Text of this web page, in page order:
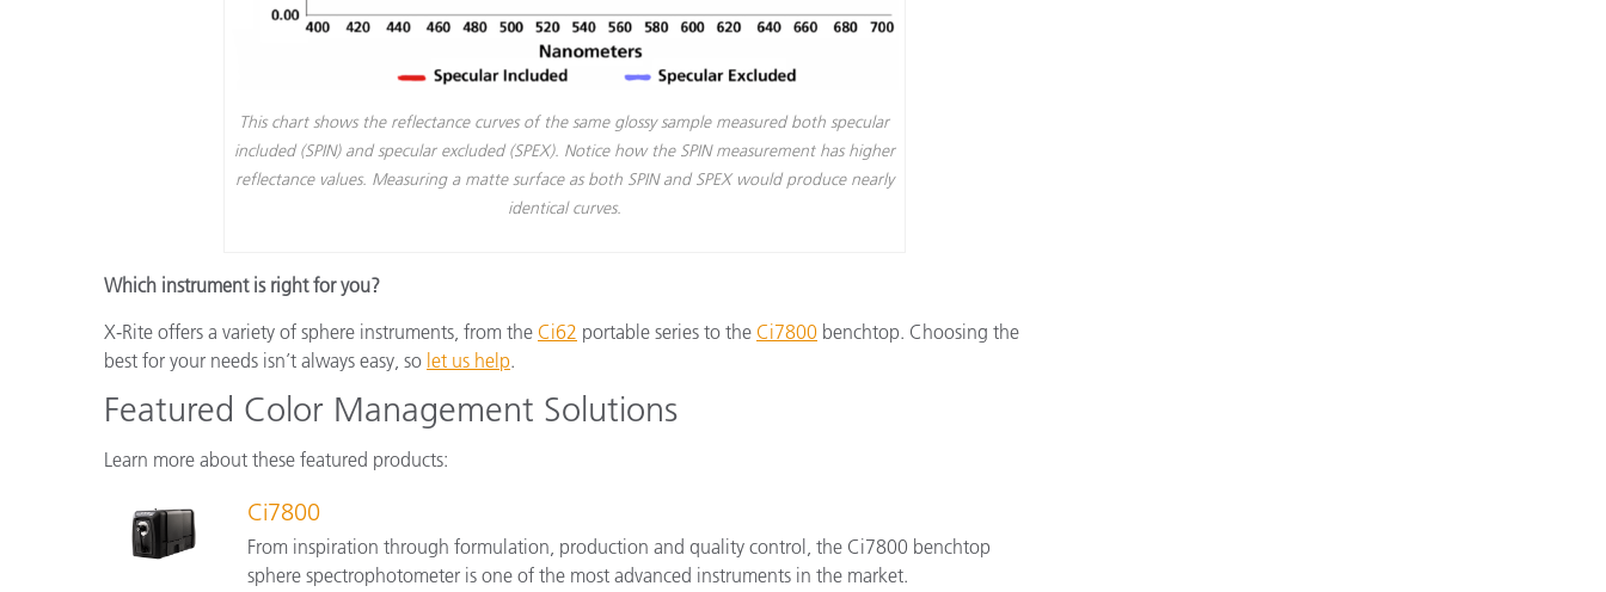
This chart shows the reflectance curves of the same glossy sample measured both specular
included (SPIN) and specular excluded (SPEX). Notice how the SPIN measurement has higher
reflectance values. Measuring a matte surface as both SPIN and SPEX would produce nearly
identical curves.
Which instrument is right for you?
X-Rite offers a variety of sphere instruments, from the Ci62 portable series to the Ci7800 benchtop. Choosing the
best for your needs isn’t always easy, so let us help.
Featured Color Management Solutions
Learn more about these featured products:
Ci7800
From inspiration through formulation, production and quality control, the Ci7800 benchtop
sphere spectrophotometer is one of the most advanced instruments in the market.